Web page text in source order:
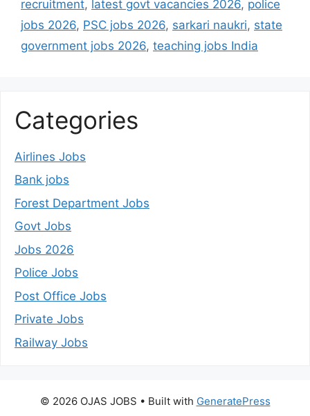
recruitment, latest govt vacancies 2026, police
jobs 2026, PSC jobs 2026, sarkari naukri, state
government jobs 2026, teaching jobs India
Categories
Airlines Jobs
Bank jobs
Forest Department Jobs
Govt Jobs
Jobs 2026
Police Jobs
Post Office Jobs
Private Jobs
Railway Jobs
© 2026 OJAS JOBS • Built with GeneratePress